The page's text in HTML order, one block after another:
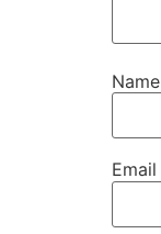
Name
Email